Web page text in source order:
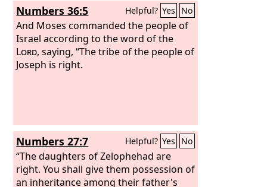
Numbers 36:5 Helpful? Yes No
And Moses commanded the people of
Israel according to the word of the
Lord, saying, “The tribe of the people of
Joseph is right.
Numbers 27:7 Helpful? Yes No
“The daughters of Zelophehad are
right. You shall give them possession of
an inheritance among their father's